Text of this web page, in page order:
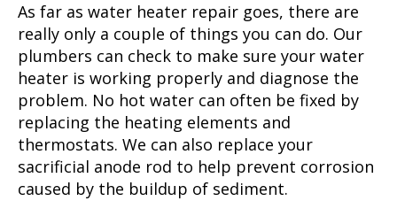
As far as water heater repair goes, there are
really only a couple of things you can do. Our
plumbers can check to make sure your water
heater is working properly and diagnose the
problem. No hot water can often be fixed by
replacing the heating elements and
thermostats. We can also replace your
sacrificial anode rod to help prevent corrosion
caused by the buildup of sediment.